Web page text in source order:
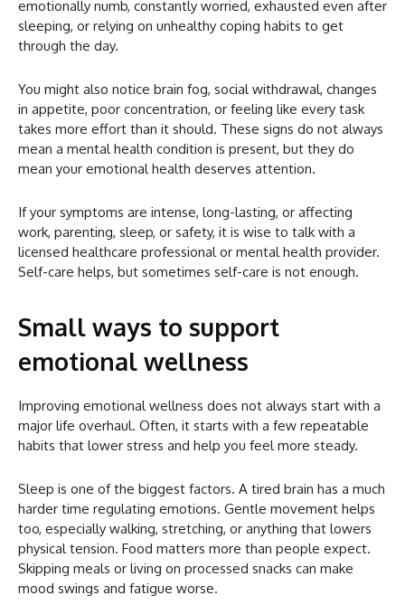
emotionally numb, constantly worried, exhausted even after
sleeping, or relying on unhealthy coping habits to get
through the day.
You might also notice brain fog, social withdrawal, changes
in appetite, poor concentration, or feeling like every task
takes more effort than it should. These signs do not always
mean a mental health condition is present, but they do
mean your emotional health deserves attention.
If your symptoms are intense, long-lasting, or affecting
work, parenting, sleep, or safety, it is wise to talk with a
licensed healthcare professional or mental health provider.
Self-care helps, but sometimes self-care is not enough.
Small ways to support
emotional wellness
Improving emotional wellness does not always start with a
major life overhaul. Often, it starts with a few repeatable
habits that lower stress and help you feel more steady.
Sleep is one of the biggest factors. A tired brain has a much
harder time regulating emotions. Gentle movement helps
too, especially walking, stretching, or anything that lowers
physical tension. Food matters more than people expect.
Skipping meals or living on processed snacks can make
mood swings and fatigue worse.